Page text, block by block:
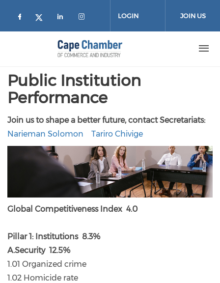
Check our social media on facebook
Check our social media on
Check our social media on
Check our social media
LOGIN JOIN US
Public Institution
Performance
Join us to shape a better future, contactSecretariats:
Narieman Solomon
Tariro Chivige
Global Competitiveness Index 4.0
Pillar 1: Institutions 8.3%
A.Security 12.5%
1.01 Organized crime
1.02 Homicide rate